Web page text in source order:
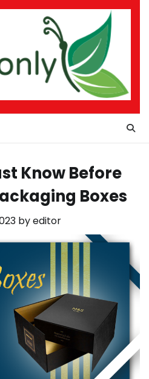
Know Before
Boxes
byeditor